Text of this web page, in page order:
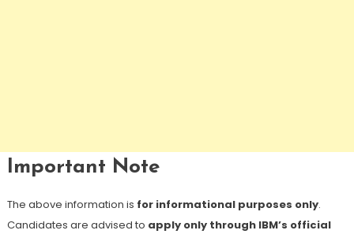
Important Note
The above information is for informational purposes only.
Candidates are advised to apply only through IBM’s official